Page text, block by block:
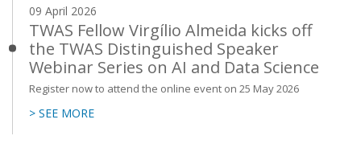
09 April 2026
TWAS Fellow Virgílio Almeida kicks off
the TWAS Distinguished Speaker
Webinar Series on AI and Data Science
Register now to attend the online event on 25 May 2026
> SEE MORE